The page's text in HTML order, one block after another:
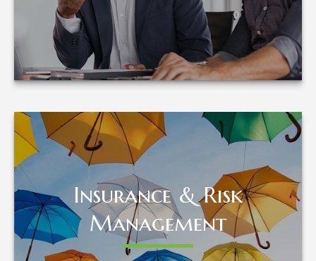
LEARN MORE
Insurance & Risk
Management
Insurance & Risk
Management